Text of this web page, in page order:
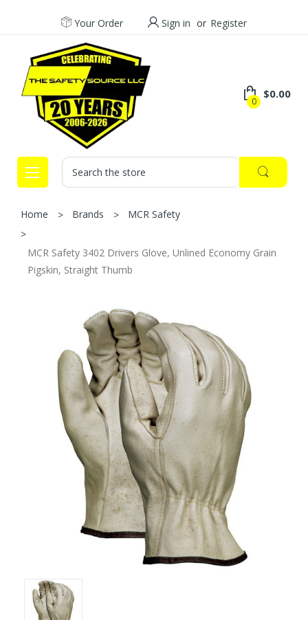
Your Order Sign in or Register
0
$0.00
Search
Home Brands MCR Safety
MCR Safety 3402 Drivers Glove, Unlined Economy Grain
Pigskin, Straight Thumb